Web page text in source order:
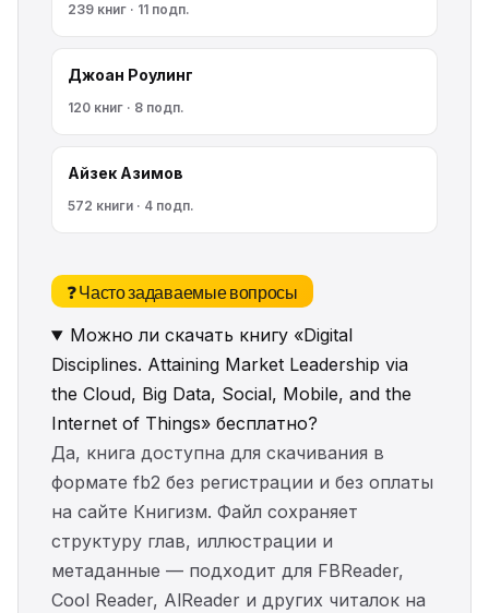
239 книг · 11 подп.
Джоан Роулинг
120 книг · 8 подп.
Айзек Азимов
572 книги · 4 подп.
❓ Часто задаваемые вопросы
Можно ли скачать книгу «Digital
Disciplines. Attaining Market Leadership via
the Cloud, Big Data, Social, Mobile, and the
Internet of Things» бесплатно?
Да, книга доступна для скачивания в
формате fb2 без регистрации и без оплаты
на сайте Книгизм. Файл сохраняет
структуру глав, иллюстрации и
метаданные — подходит для FBReader,
Cool Reader, AlReader и других читалок на